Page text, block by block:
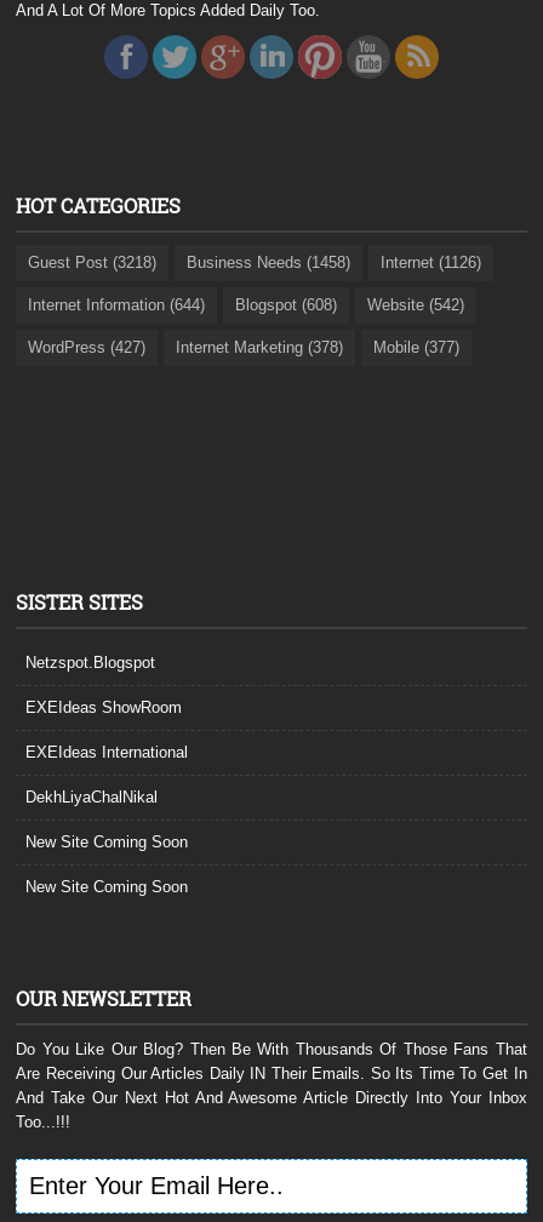
And A Lot Of More Topics Added Daily Too.
HOT CATEGORIES
Guest Post (3218) Business Needs (1458) Internet (1126)
Internet Information (644) Blogspot (608) Website (542)
WordPress (427) Internet Marketing (378) Mobile (377)
SISTER SITES
Netzspot.Blogspot
EXEIdeas ShowRoom
EXEIdeas International
DekhLiyaChalNikal
New Site Coming Soon
New Site Coming Soon
OUR NEWSLETTER
Do You Like Our Blog? Then Be With Thousands Of Those Fans That
Are Receiving Our Articles Daily IN Their Emails. So Its Time To Get In
And Take Our Next Hot And Awesome Article Directly Into Your Inbox
Too...!!!